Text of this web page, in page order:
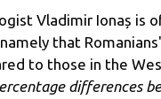
Vladimir Ionaș is
that
to those in the
differences